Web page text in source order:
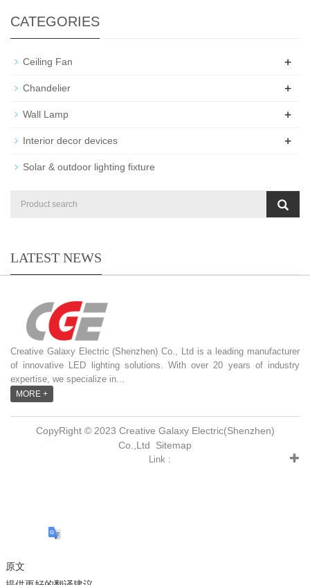
CATEGORIES
Ceiling Fan +
Chandelier +
Wall Lamp +
Interior decor devices +
Solar & outdoor lighting fixture
LATEST NEWS
Creative Galaxy Electric (Shenzhen) Co., Ltd is a leading manufacturer
of innovative LED lighting solutions. With over 20 years of industry
expertise, we specialize in...
MORE +
CopyRight © 2023 Creative Galaxy Electric(Shenzhen)
Co.,Ltd Sitemap
Link :
原文